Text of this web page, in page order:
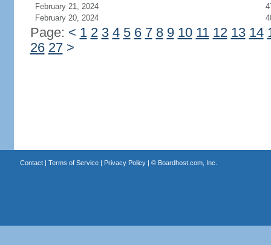
February 21, 2024
February 20, 2024
Page: < 1 2 3 4 5 6 7 8 9 10 11 12 13 14
26 27 >
Contact| Terms of Service| Privacy Policy| © Boardhost.com, Inc.